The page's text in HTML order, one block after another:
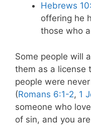
Hebrews
offering he
those who
Some people will
them as a license
people were
(Romans 6:1-2, 1
someone who
of sin, and you